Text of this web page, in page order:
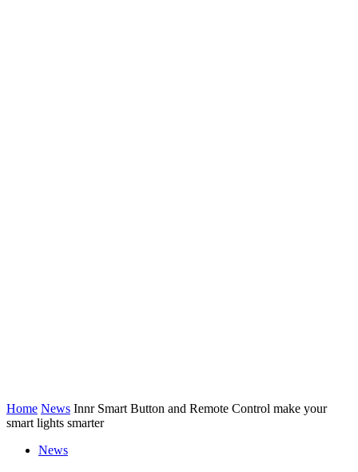
Home News Innr Smart Button and Remote Control make your
smart lights smarter
News